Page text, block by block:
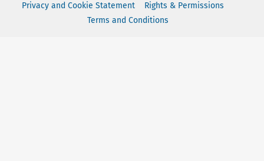
Privacy and Cookie Statement
Rights & Permissions
Terms and Conditions